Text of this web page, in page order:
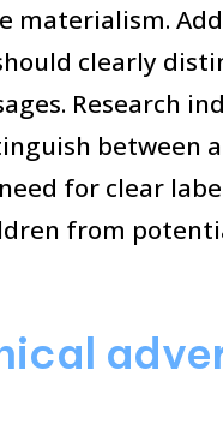
materialism.
clearly
Research
between
for clear
from